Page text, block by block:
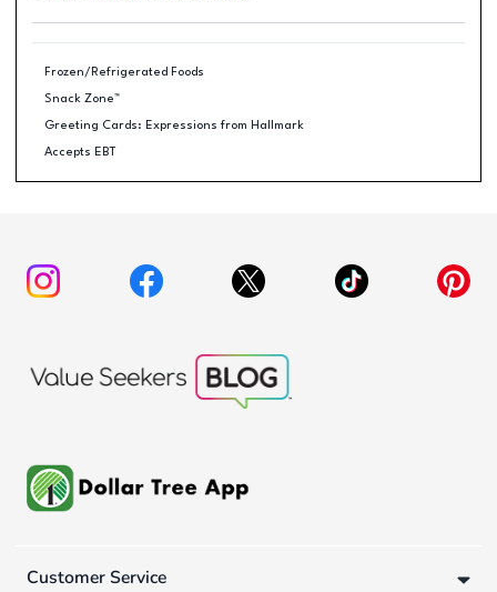
Frozen/Refrigerated Foods
Snack Zone™
Greeting Cards: Expressions from Hallmark
Accepts EBT
Customer Service